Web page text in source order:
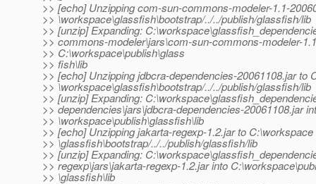
>> [echo] Unzipping com-sun-commons-modeler-1.1-
>> \workspace\glassfish\bootstrap/../../publish/glassfish/lib
>> [unzip] Expanding:
>> commons-modeler\jars\com-sun-commons-modeler-
>> C:\workspace\publish\glass
>> fish\lib
>> [echo] Unzipping jdbcra-dependencies-20061108.jar to
>> \workspace\glassfish\bootstrap/../../publish/glassfish/lib
>> [unzip] Expanding:
>> dependencies\jars\jdbcra-dependencies-20061108.jar
>> \workspace\publish\glassfish\lib
>> [echo] Unzipping jakarta-regexp-1.2.jar to C:\workspace
>> \glassfish\bootstrap/../../publish/glassfish/lib
>> [unzip] Expanding:
>> regexp\jars\jakarta-regexp-1.2.jar into
>> \glassfish\lib